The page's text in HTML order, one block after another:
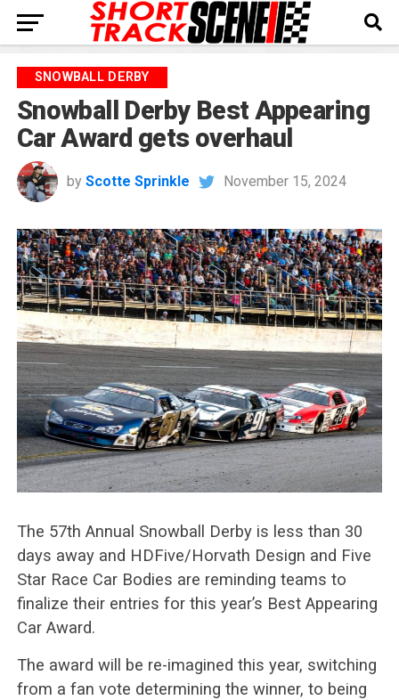
SNOWBALL DERBY
Snowball Derby Best Appearing
Car Award gets overhaul
by Scotte Sprinkle November 15, 2024
The 57th Annual Snowball Derby is less than 30
days away and HDFive/Horvath Design and Five
Star Race Car Bodies are reminding teams to
finalize their entries for this year’s Best Appearing
Car Award.
The award will be re-imagined this year, switching
from a fan vote determining the winner, to being